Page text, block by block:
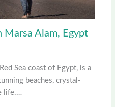
Marsa Alam, Egypt
Sea coast of Egypt, is a
beaches, crystal-
life.…